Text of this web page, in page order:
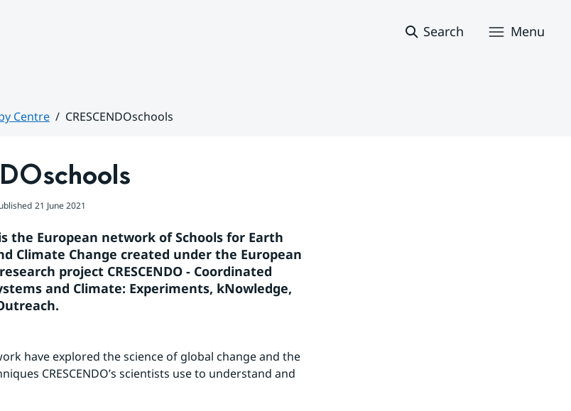
Search Menu
Centre
CRESCENDOschools
21 June 2021
is the European network of Schools for Earth
Climate Change created under the European
project CRESCENDO - Coordinated
and Climate: Experiments, kNowledge,
have explored the science of global change and the
CRESCENDO’s scientists use to understand and